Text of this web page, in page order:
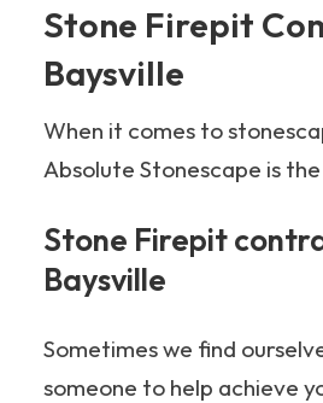
Stone Firepit
Baysville
When it comes to
Absolute Stonescape is
Stone Firepit
Baysville
Sometimes we find
someone to help achieve